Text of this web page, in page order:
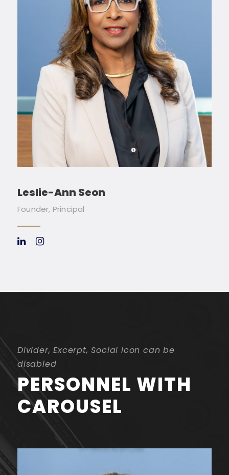
Leslie-Ann Seon
Founder, Principal
Divider, Excerpt, Social icon can be
disabled
PERSONNEL WITH
CAROUSEL